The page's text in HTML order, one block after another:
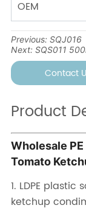
Previous:SQJ016
Next:SQS011
Contact